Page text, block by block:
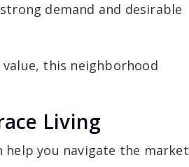
demand and desirable
this neighborhood
Living
help you navigate the market